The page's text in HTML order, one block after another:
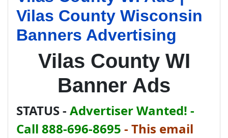
Vilas County Wisconsin
Banners Advertising
Vilas County WI
Banner Ads
STATUS - Advertiser Wanted! -
Call 888-696-8695 - This email